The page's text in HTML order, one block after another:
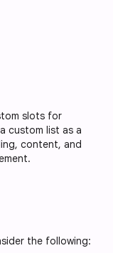
slots for
custom list as a
content, and
the following: